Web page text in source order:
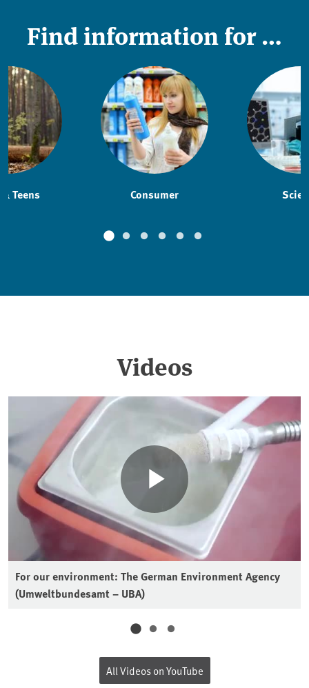
Find information for …
Teens Consumer
Videos
For our environment: The German Environment Agency
(Umweltbundesamt – UBA)
All Videos on YouTube